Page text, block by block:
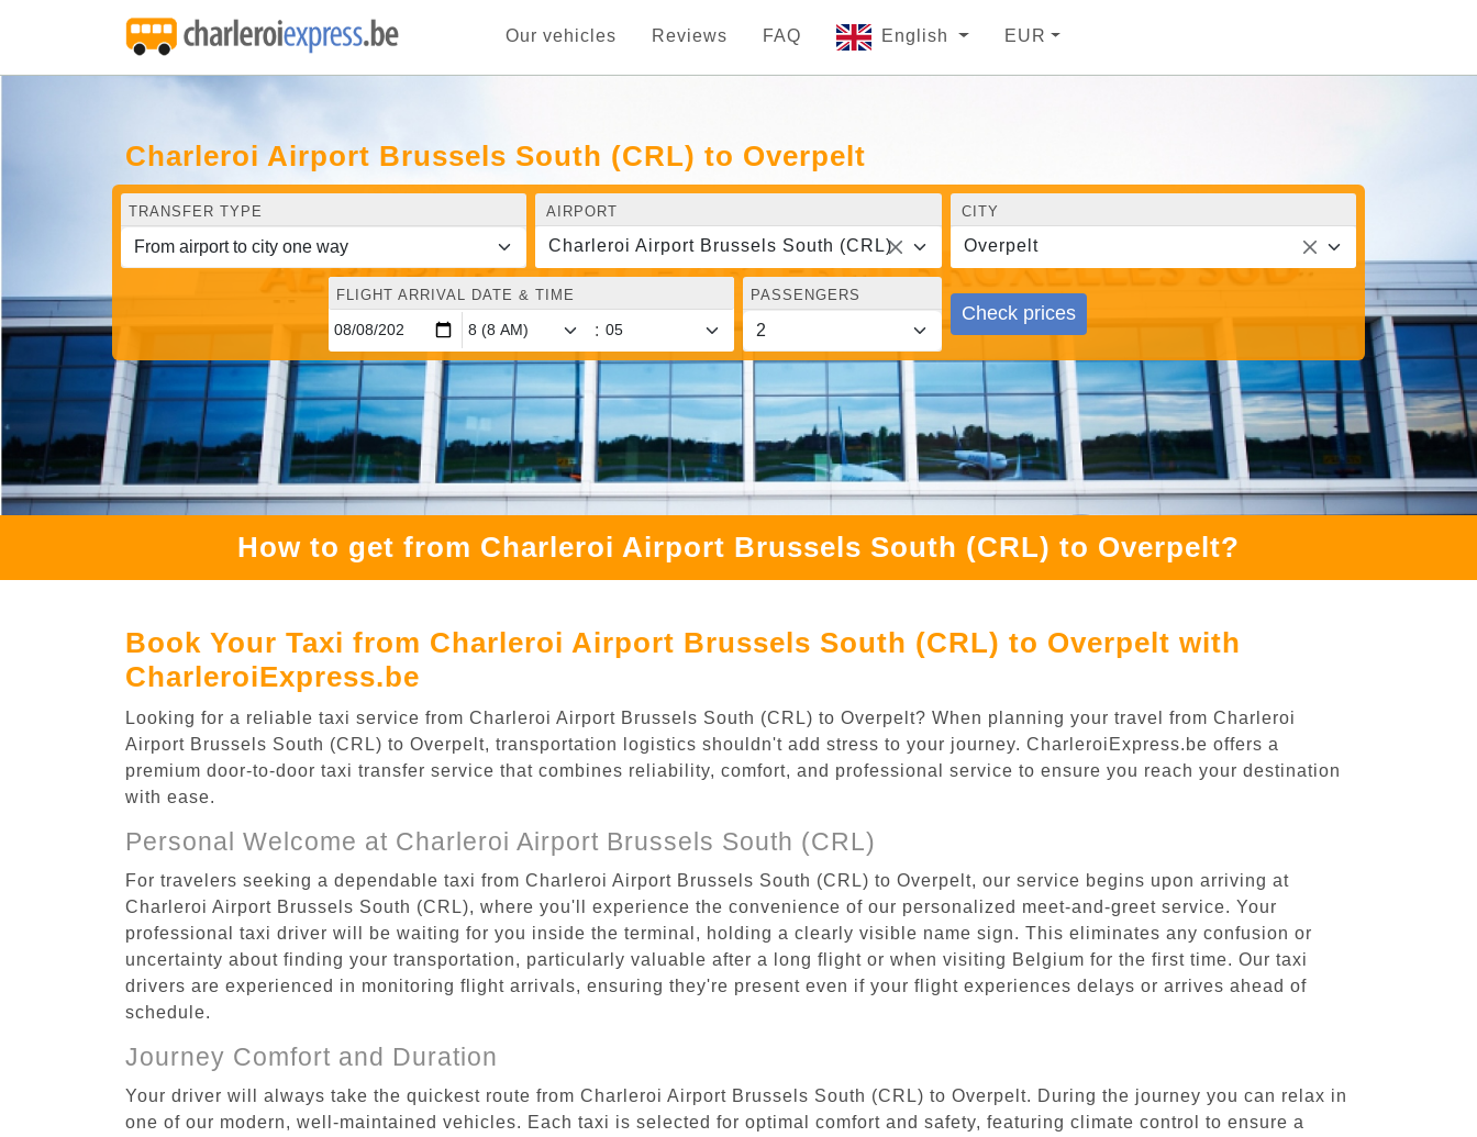
Our vehicles Reviews FAQ English EUR
Charleroi Airport Brussels South (CRL) to Overpelt
TRANSFER TYPE AIRPORT
Charleroi Airport Brussels South (CRL)
CITY
Overpelt
FLIGHT ARRIVAL DATE & TIME
:
PASSENGERS
Check prices
How to get from Charleroi Airport Brussels South (CRL) to Overpelt?
Book Your Taxi from Charleroi Airport Brussels South (CRL) to Overpelt with
CharleroiExpress.be
Looking for a reliable taxi service from Charleroi Airport Brussels South (CRL) to Overpelt? When planning your travel from Charleroi
Airport Brussels South (CRL) to Overpelt, transportation logistics shouldn't add stress to your journey. CharleroiExpress.be offers a
premium door-to-door taxi transfer service that combines reliability, comfort, and professional service to ensure you reach your destination
with ease.
Personal Welcome at Charleroi Airport Brussels South (CRL)
For travelers seeking a dependable taxi from Charleroi Airport Brussels South (CRL) to Overpelt, our service begins upon arriving at
Charleroi Airport Brussels South (CRL), where you'll experience the convenience of our personalized meet-and-greet service. Your
professional taxi driver will be waiting for you inside the terminal, holding a clearly visible name sign. This eliminates any confusion or
uncertainty about finding your transportation, particularly valuable after a long flight or when visiting Belgium for the first time. Our taxi
drivers are experienced in monitoring flight arrivals, ensuring they're present even if your flight experiences delays or arrives ahead of
schedule.
Journey Comfort and Duration
Your driver will always take the quickest route from Charleroi Airport Brussels South (CRL) to Overpelt. During the journey you can relax in
one of our modern, well-maintained vehicles. Each taxi is selected for optimal comfort and safety, featuring climate control to ensure a